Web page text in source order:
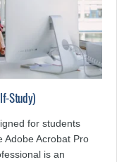
Study)
for students
Adobe Acrobat Pro
is an